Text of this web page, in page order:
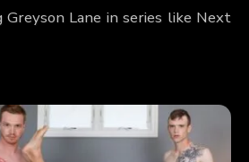
Lane in series like Next